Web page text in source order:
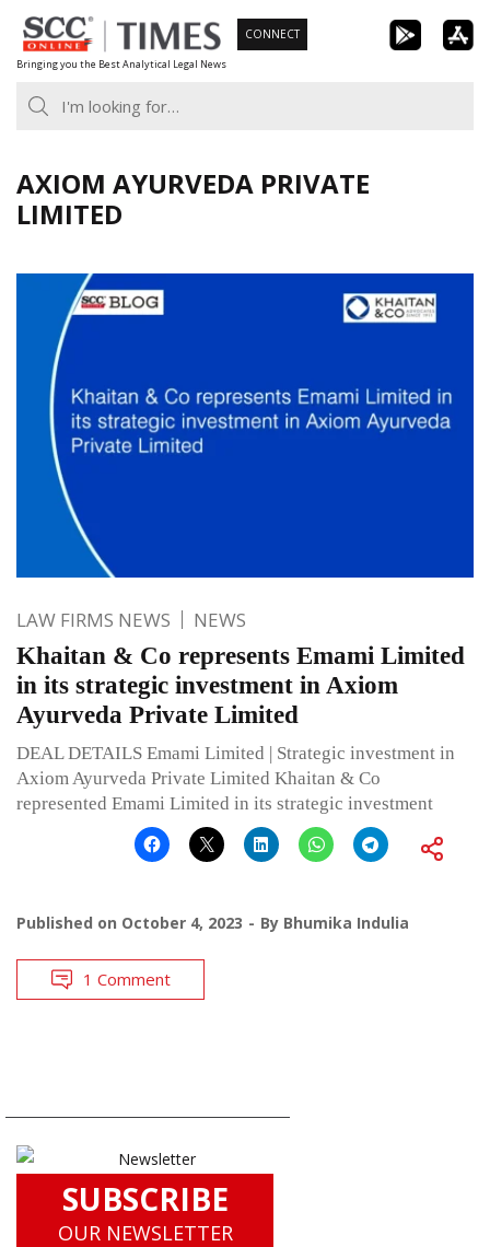
Skip
to
content
Bringing you the Best Analytical Legal News
CONNECT
AXIOM AYURVEDA PRIVATE
LIMITED
LAW FIRMS NEWS NEWS
Khaitan & Co represents Emami Limited
in its strategic investment in Axiom
Ayurveda Private Limited
DEAL DETAILS Emami Limited | Strategic investment in
Axiom Ayurveda Private Limited Khaitan & Co
represented Emami Limited in its strategic investment
Published on October 4, 2023 By Bhumika Indulia
1 Comment
SUBSCRIBE
OUR NEWSLETTER